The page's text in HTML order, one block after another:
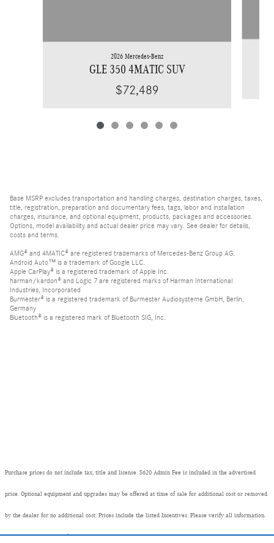
2026 Mercedes-Benz
GLE 350 4MATIC SUV
$72,489
Base MSRP excludes transportation and handling charges, destination charges, taxes,
title, registration, preparation and documentary fees, tags, labor and installation
charges, insurance, and optional equipment, products, packages and accessories.
Options, model availability and actual dealer price may vary. See dealer for details,
costs and terms.
AMG® and 4MATIC® are registered trademarks of Mercedes-Benz Group AG.
Android Auto™ is a trademark of Google LLC.
Apple CarPlay® is a registered trademark of Apple Inc.
harman/kardon® and Logic 7 are registered marks of Harman International
Industries, Incorporated
Burmester® is a registered trademark of Burmester Audiosysteme GmbH, Berlin,
Germany
Bluetooth® is a registered mark of Bluetooth SIG, Inc.
Purchase prices do not include tax, title and license. $620 Admin Fee is included in the advertised
price. Optional equipment and upgrades may be offered at time of sale for additional cost or removed
by the dealer for no additional cost. Prices include the listed Incentives. Please verify all information.
We are not responsible for typographical, technical, or misprint errors. Inventory is subject to prior